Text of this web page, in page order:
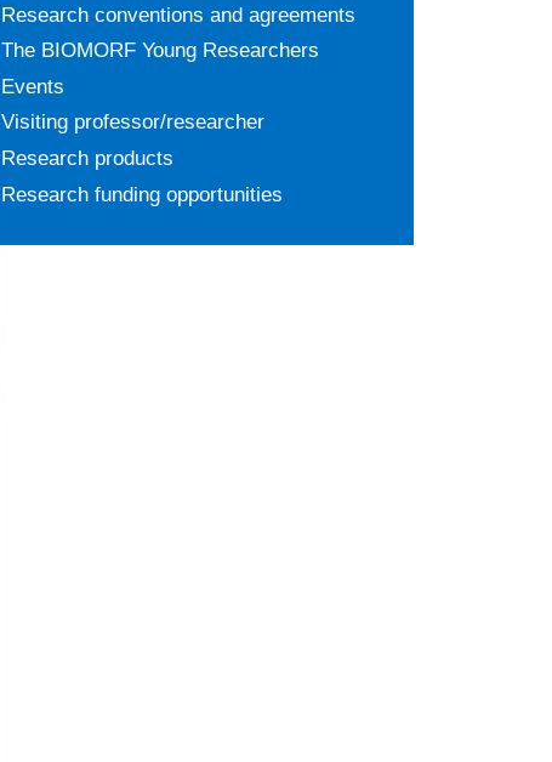
Research conventions and agreements
The BIOMORF Young Researchers
Events
Visiting professor/researcher
Research products
Research funding opportunities